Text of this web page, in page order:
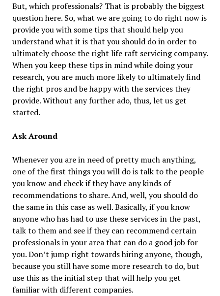
But, which professionals? That is probably the biggest
question here. So, what we are going to do right now is
provide you with some tips that should help you
understand what it is that you should do in order to
ultimately choose the right life raft servicing company.
When you keep these tips in mind while doing your
research, you are much more likely to ultimately find
the right pros and be happy with the services they
provide. Without any further ado, thus, let us get
started.
Ask Around
Whenever you are in need of pretty much anything,
one of the first things you will do is talk to the people
you know and check if they have any kinds of
recommendations to share. And, well, you should do
the same in this case as well. Basically, if you know
anyone who has had to use these services in the past,
talk to them and see if they can recommend certain
professionals in your area that can do a good job for
you. Don’t jump right towards hiring anyone, though,
because you still have some more research to do, but
use this as the initial step that will help you get
familiar with different companies.